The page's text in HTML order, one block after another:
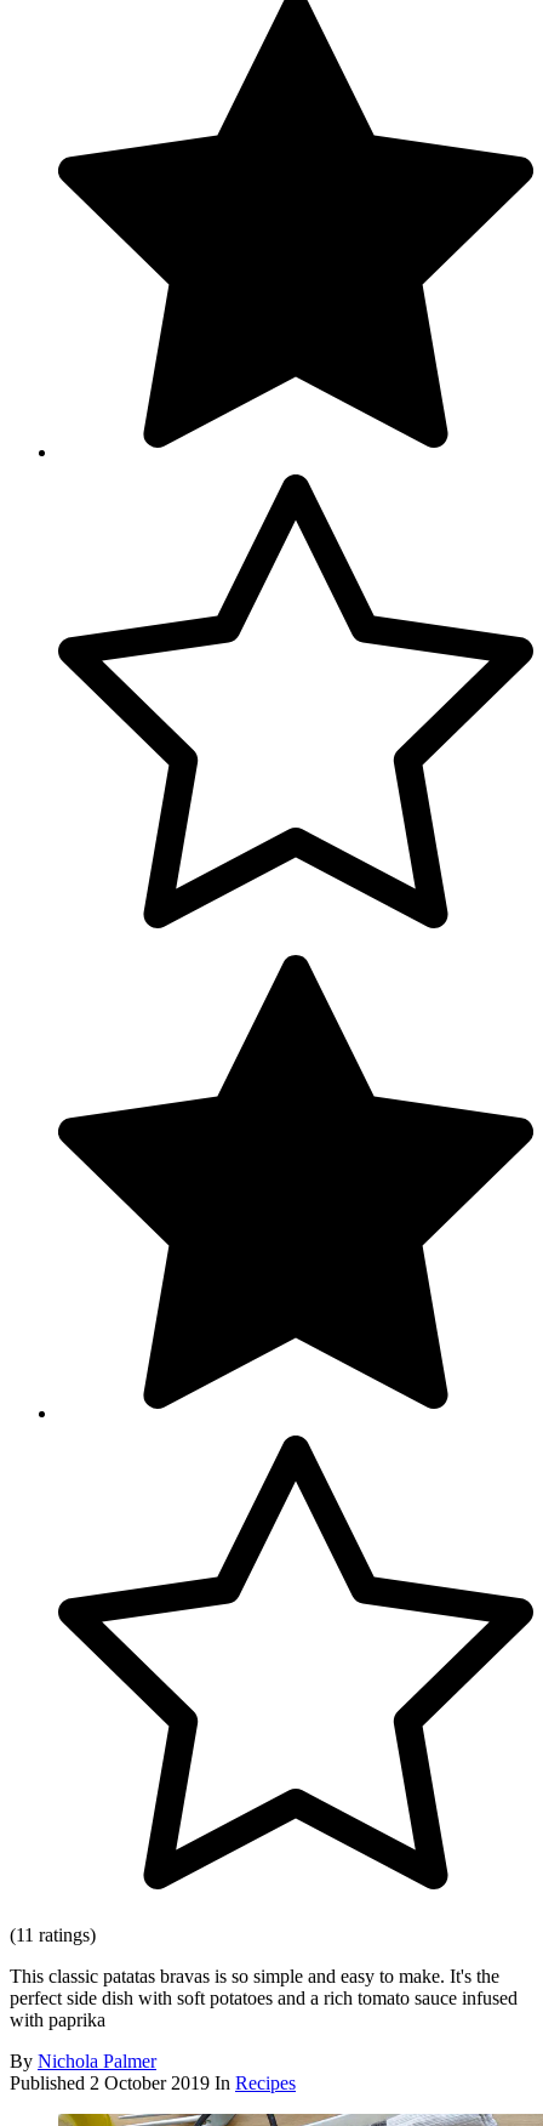
(11 ratings)
This classic patatas bravas is so simple and easy to make. It's the
perfect side dish with soft potatoes and a rich tomato sauce infused
with paprika
By Nichola Palmer
Published 2 October 2019 In Recipes